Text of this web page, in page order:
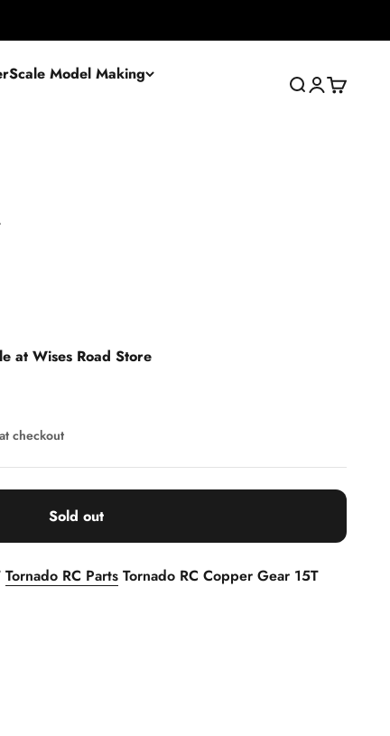
Scale Model Making
Search
Login
Cart
at Wises Road Store
at checkout
Sold out
Tornado RC Parts Tornado RC Copper Gear 15T